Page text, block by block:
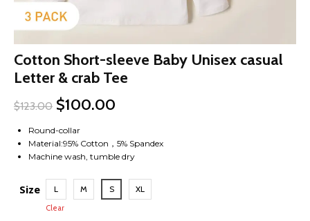
Cotton Short-sleeve Baby Unisex casual
Letter & crab Tee
$123.00 $100.00
Round-collar
Material:95% Cotton，5% Spandex
Machine wash, tumble dry
Size L M S XL
Clear